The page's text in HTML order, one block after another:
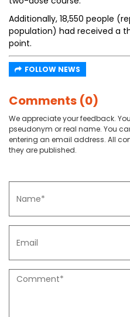
Additionally, 18,550 people
population) had received a
point.
FOLLOW NEWS
Comments (0)
We appreciate your feedback.
pseudonym or real name. You
entering an email address. All
they are published.